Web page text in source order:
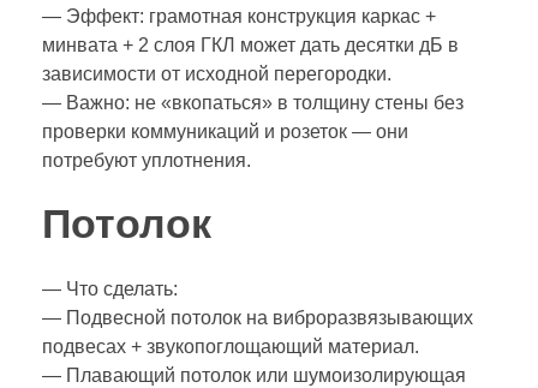
— Эффект: грамотная конструкция каркас +
минвата + 2 слоя ГКЛ может дать десятки дБ в
зависимости от исходной перегородки.
— Важно: не «вкопаться» в толщину стены без
проверки коммуникаций и розеток — они
потребуют уплотнения.
Потолок
— Что сделать:
— Подвесной потолок на виброразвязывающих
подвесах + звукопоглощающий материал.
— Плавающий потолок или шумоизолирующая